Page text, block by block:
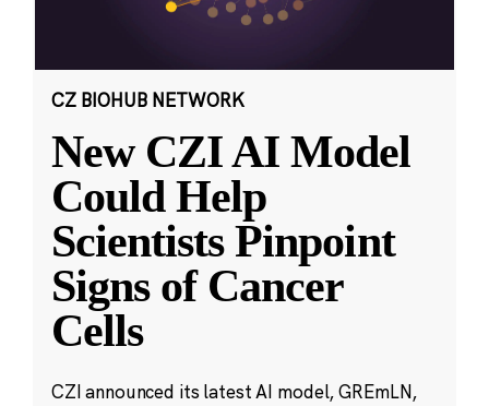
CZ BIOHUB NETWORK
New CZI AI Model
Could Help
Scientists Pinpoint
Signs of Cancer
Cells
CZI announced its latest AI model, GREmLN,